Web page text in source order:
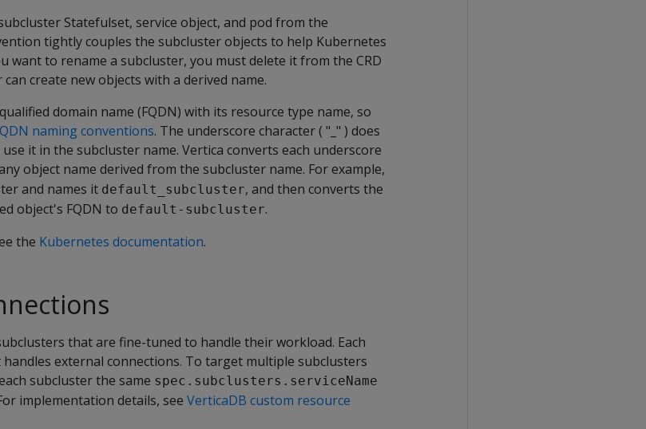
Statefulset, service object, and pod from the
tightly couples the subcluster objects to help Kubernetes
want to rename a subcluster, you must delete it from the CRD
create new objects with a derived name.
domain name (FQDN) with its resource type name, so
naming conventions. The underscore character ( "_" ) does
it in the subcluster name. Vertica converts each underscore
object name derived from the subcluster name. For example,
and names it default_subcluster, and then converts the
object's FQDN to default-subcluster.
the Kubernetes documentation.
that are fine-tuned to handle their workload. Each
external connections. To target multiple subclusters
subcluster the same spec.subclusters.serviceName
implementation details, see VerticaDB custom resource